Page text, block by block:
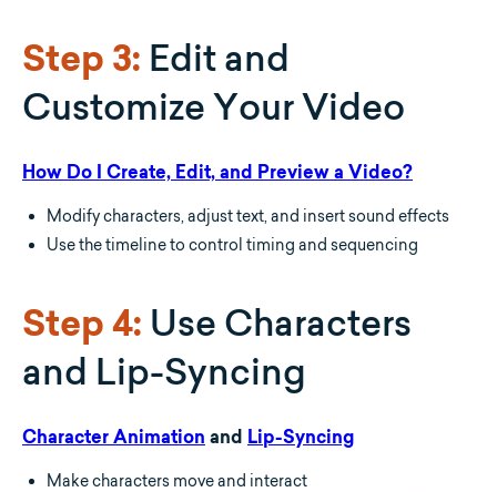
Step 3: Edit and
Customize Your Video
How Do I Create, Edit, and Preview a Video?
Modify characters, adjust text, and insert sound effects
Use the timeline to control timing and sequencing
Step 4: Use Characters
and Lip-Syncing
Character Animation and Lip-Syncing
Make characters move and interact